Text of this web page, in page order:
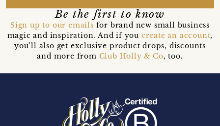
Be the first to know
Sign up to our emails for brand new small business
magic and inspiration. And if you create an account,
you’ll also get exclusive product drops, discounts
and more from Club Holly & Co, too.